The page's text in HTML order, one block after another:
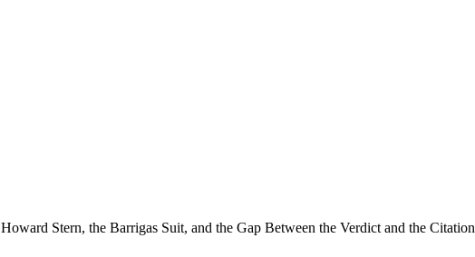
Howard Stern, the Barrigas Suit, and the Gap Between the Verdict and the Citation